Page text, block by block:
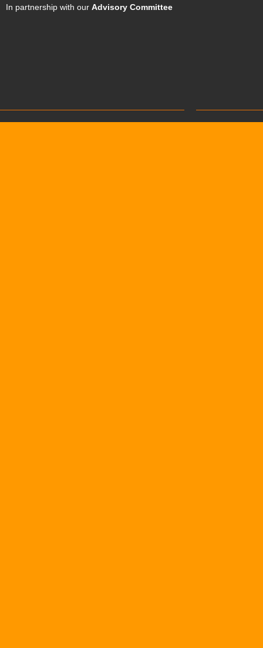
In partnership with ourAdvisory Committee